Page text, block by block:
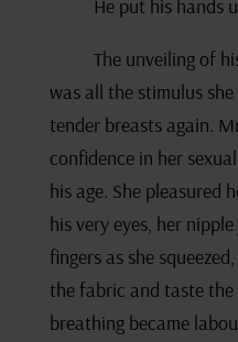
He put his hands
The unveiling of
was all the stimulus
tender breasts again.
confidence in her
his age. She pleasured
his very eyes, her
fingers as she
the fabric and taste the
breathing became